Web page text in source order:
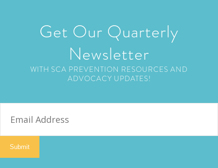
Get Our Quarterly
Newsletter
WITH SCA PREVENTION RESOURCES AND
ADVOCACY UPDATES!
Submit